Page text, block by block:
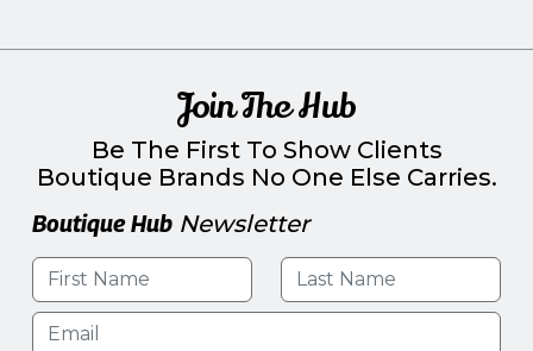
Join The Hub
Be The First To Show Clients
Boutique Brands No One Else Carries.
Boutique Hub Newsletter